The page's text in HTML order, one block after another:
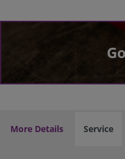
More Details Service